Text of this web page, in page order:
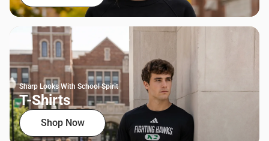
Sharp Looks With School Spirit
T-Shirts
Shop Now